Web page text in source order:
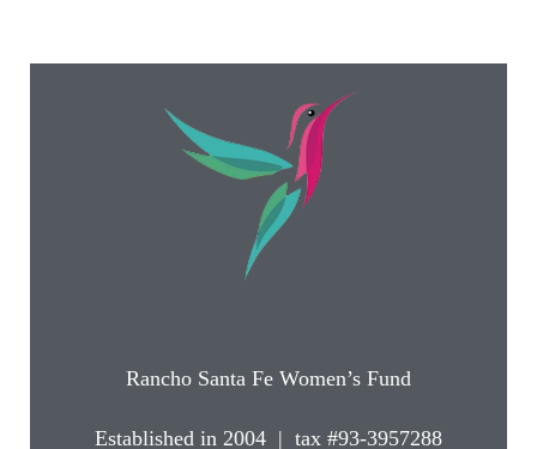
Rancho Santa Fe Women’s Fund
Established in 2004 | tax #93-3957288